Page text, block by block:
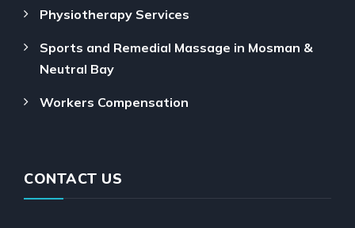
Physiotherapy Services
Sports and Remedial Massage in Mosman &
Neutral Bay
Workers Compensation
CONTACT US